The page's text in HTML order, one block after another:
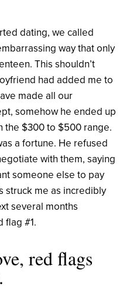
dating, we called
way that only
This shouldn’t
had added me to
made all our
somehow he ended up
the $300 to $500 range.
a fortune. He refused
with them, saying
someone else to pay
struck me as incredibly
several months
flag #1.
red flags